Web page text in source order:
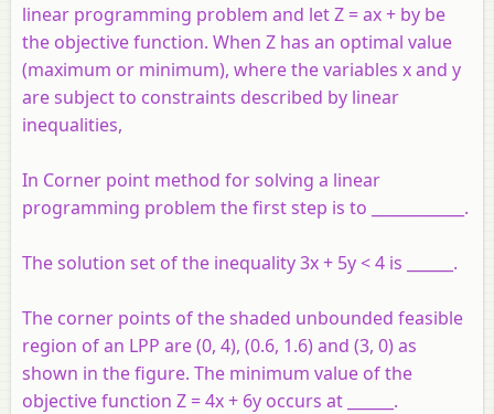
linear programming problem and let Z = ax + by be
the objective function. When Z has an optimal value
(maximum or minimum), where the variables x and y
are subject to constraints described by linear
inequalities,
In Corner point method for solving a linear
programming problem the first step is to ____________.
The solution set of the inequality 3x + 5y < 4 is ______.
The corner points of the shaded unbounded feasible
region of an LPP are (0, 4), (0.6, 1.6) and (3, 0) as
shown in the figure. The minimum value of the
objective function Z = 4x + 6y occurs at ______.